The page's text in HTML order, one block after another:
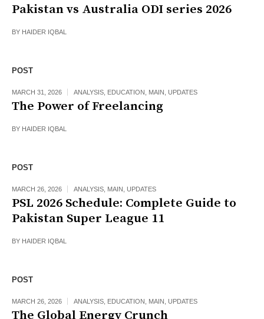
Pakistan vs Australia ODI series 2026
BY HAIDER IQBAL
POST
MARCH 31, 2026 ANALYSIS EDUCATION MAIN UPDATES
The Power of Freelancing
BY HAIDER IQBAL
POST
MARCH 26, 2026 ANALYSIS MAIN UPDATES
PSL 2026 Schedule: Complete Guide to
Pakistan Super League 11
BY HAIDER IQBAL
POST
MARCH 26, 2026 ANALYSIS EDUCATION MAIN UPDATES
The Global Energy Crunch